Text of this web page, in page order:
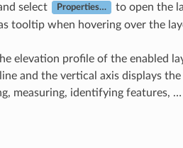
select
Properties… to open the
tooltip when hovering over the
elevation profile of the enabled
and the vertical axis displays
measuring, identifying features,